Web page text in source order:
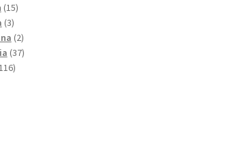
products
1515
33
products
22
products
3737
116